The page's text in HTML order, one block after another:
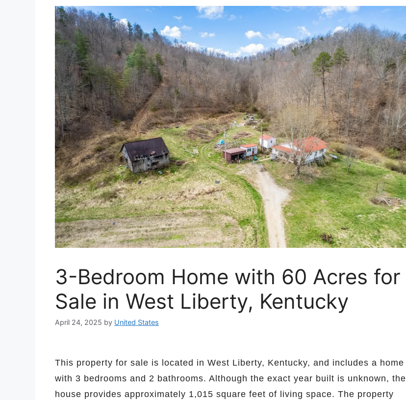
3-Bedroom Home with 60 Acres for
Sale in West Liberty, Kentucky
April 24, 2025 by United States
This property for sale is located in West Liberty, Kentucky, and includes a home
with 3 bedrooms and 2 bathrooms. Although the exact year built is unknown, the
house provides approximately 1,015 square feet of living space. The property